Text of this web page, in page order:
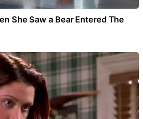
She Saw a Bear Entered The